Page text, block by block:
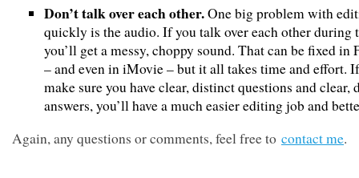
Don’t talk over each other.One big problem with
quickly is the audio. If you talk over each other during
you’ll get a messy, choppy sound. That can be fixed in
– and even in iMovie – but it all takes time and effort.
make sure you have clear, distinct questions and clear,
answers, you’ll have a much easier editing job and
Again, any questions or comments, feel free to contact me.